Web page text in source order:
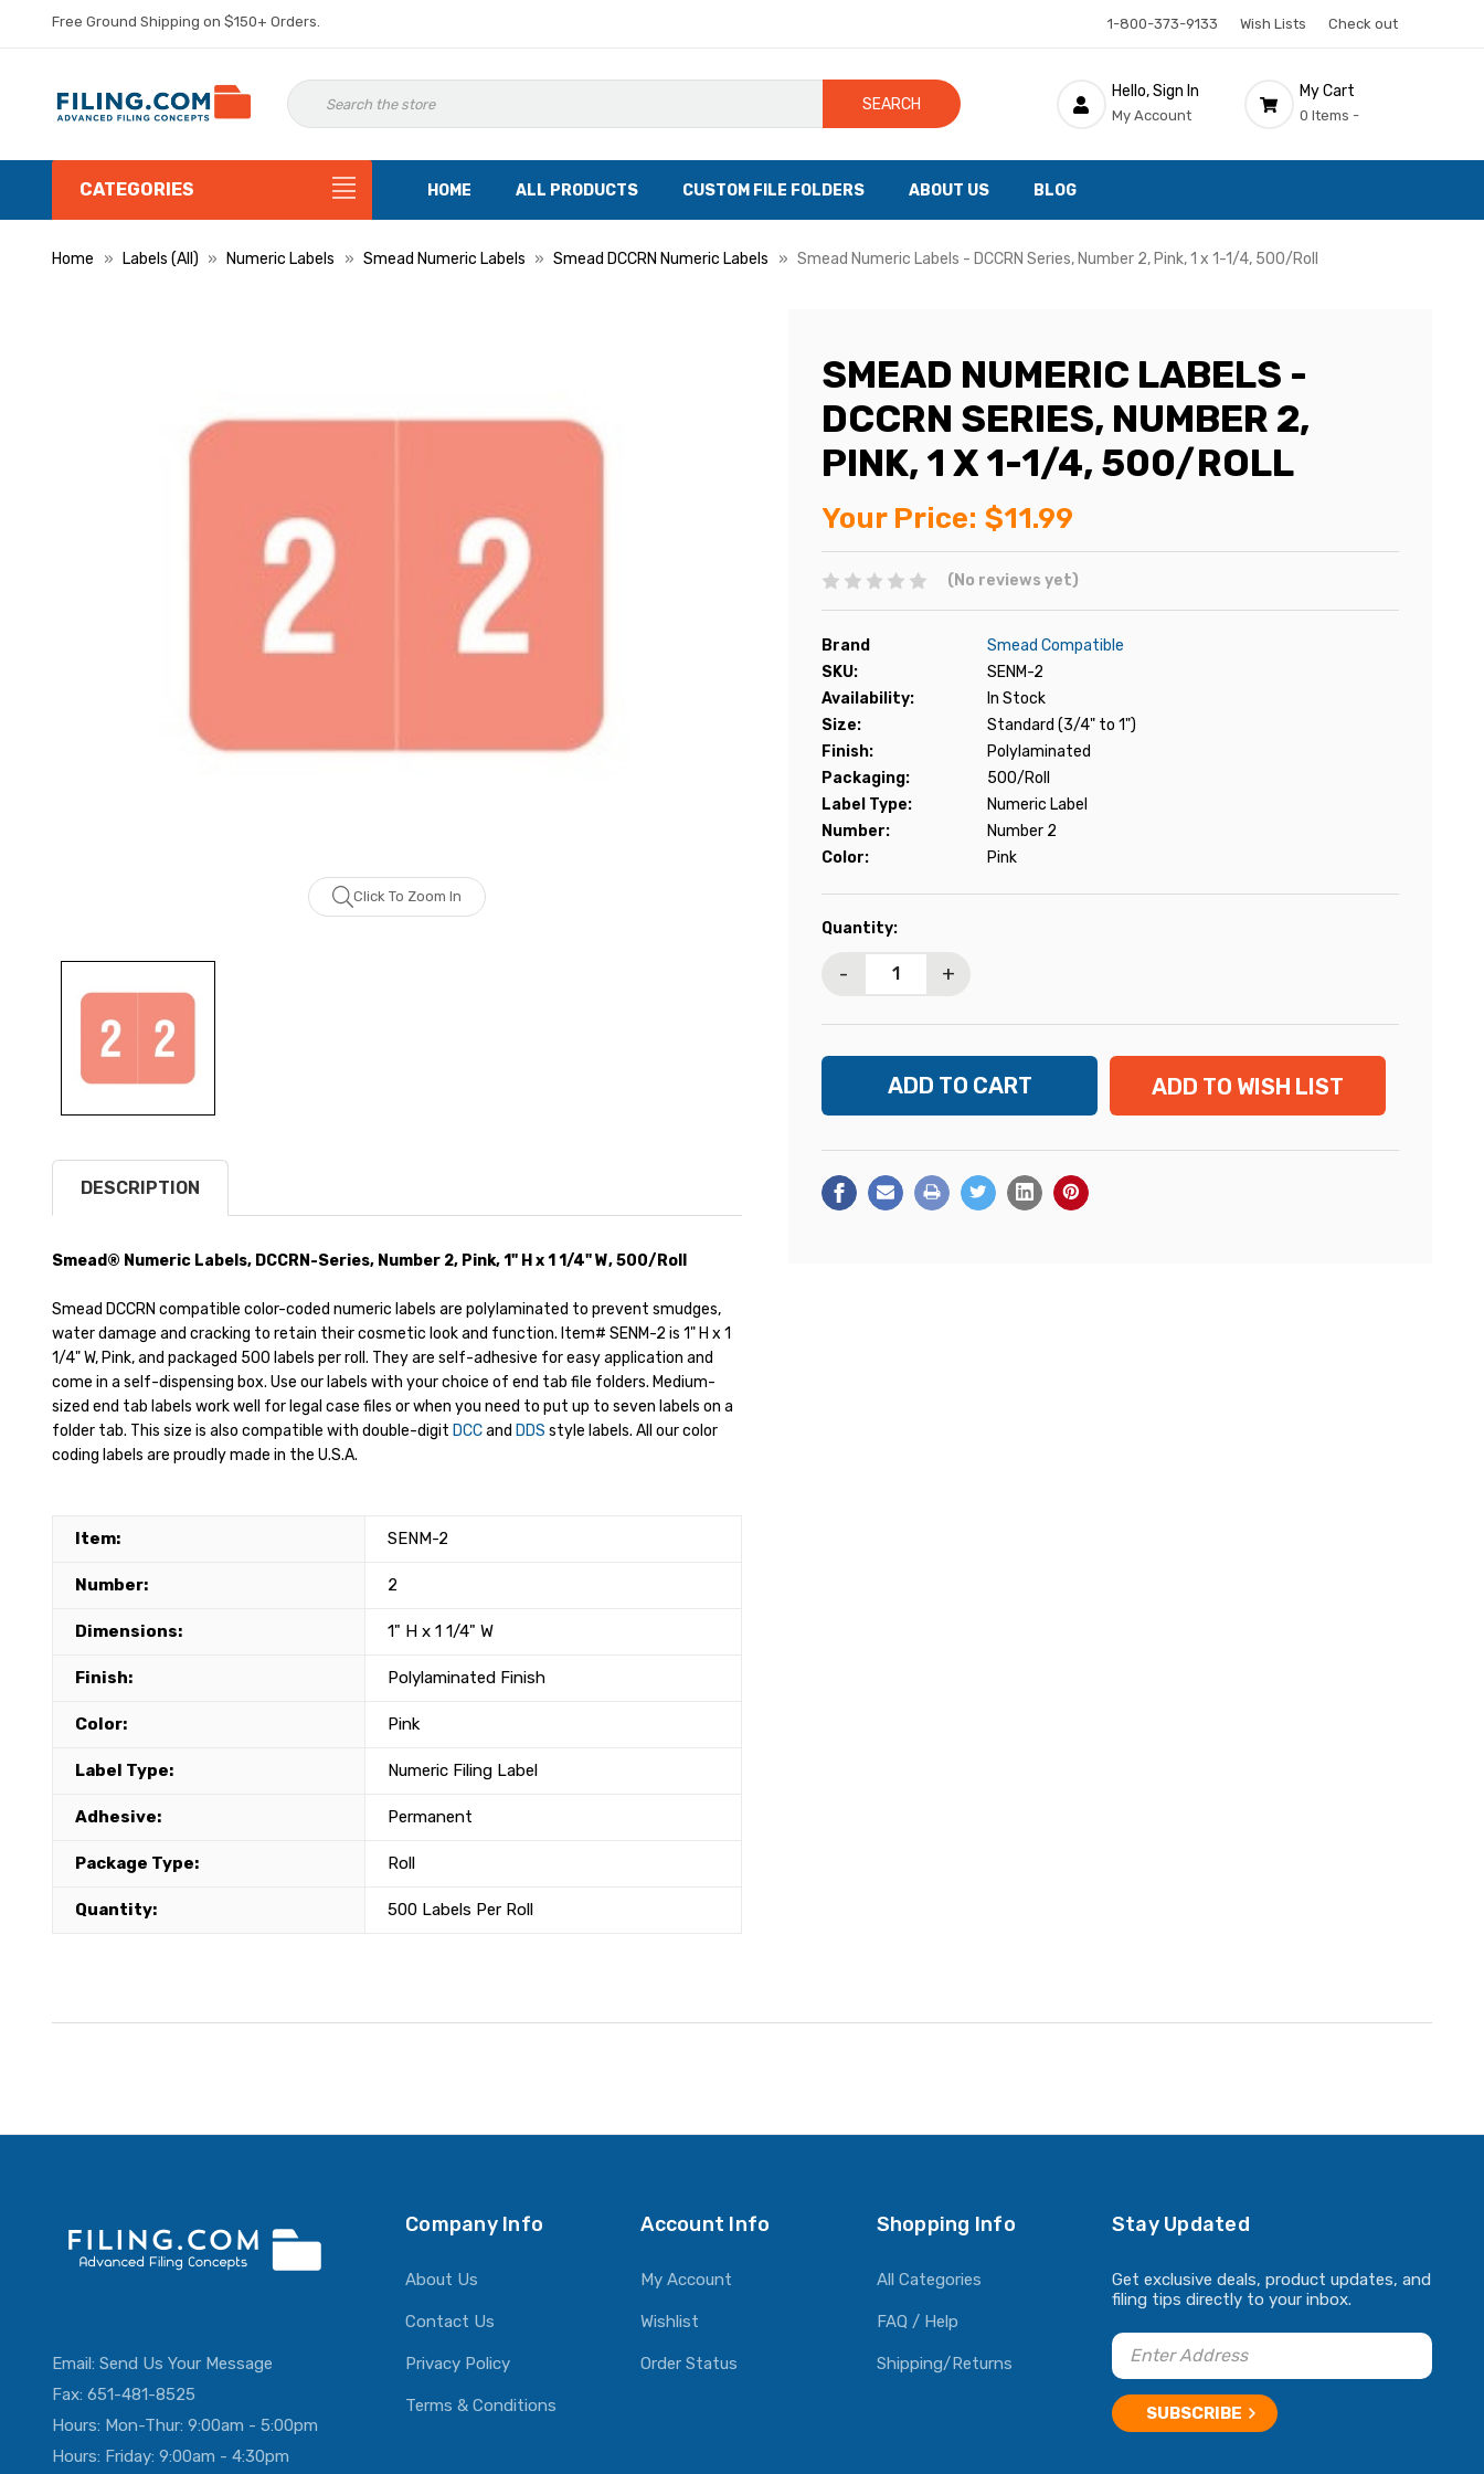
Free Ground Shipping on $150+ Orders. 1-800-373-9133 Wish Lists Check out
SEARCH
Hello, Sign In
My Account
My Cart
0 Items -
CATEGORIES HOME ALL PRODUCTS CUSTOM FILE FOLDERS ABOUT US BLOG
Home Labels (All) Numeric Labels Smead Numeric Labels Smead DCCRN Numeric Labels Smead Numeric Labels - DCCRN Series, Number 2, Pink, 1 x 1-1/4, 500/Roll
Click To Zoom In
SMEAD NUMERIC LABELS -
DCCRN SERIES, NUMBER 2,
PINK, 1 X 1-1/4, 500/ROLL
Your Price: $11.99
(No reviews yet)
Brand
Smead Compatible
SKU:
SENM-2
Availability:
In Stock
Size:
Standard (3/4" to 1")
Finish:
Polylaminated
Packaging:
500/Roll
Label Type:
Numeric Label
Number:
Number 2
Color:
Pink
Current
Quantity:
- +
ADD TO WISH LIST
DESCRIPTION
Smead® Numeric Labels, DCCRN-Series, Number 2, Pink, 1" H x 1 1/4" W, 500/Roll
Smead DCCRN compatible color-coded numeric labels are polylaminated to prevent smudges,
water damage and cracking to retain their cosmetic look and function. Item# SENM-2 is 1" H x 1
1/4" W, Pink, and packaged 500 labels per roll. They are self-adhesive for easy application and
come in a self-dispensing box. Use our labels with your choice of end tab file folders. Medium-
sized end tab labels work well for legal case files or when you need to put up to seven labels on a
folder tab. This size is also compatible with double-digit DCCand DDS style labels. All our color
coding labels are proudly made in the U.S.A.
Item: SENM-2
Number: 2
Dimensions: 1" H x 1 1/4" W
Finish: Polylaminated Finish
Color: Pink
Label Type: Numeric Filing Label
Adhesive: Permanent
Package Type: Roll
Quantity: 500 Labels Per Roll
Email: Send Us Your Message
Fax: 651-481-8525
Hours: Mon-Thur: 9:00am - 5:00pm
Hours: Friday: 9:00am - 4:30pm
Company Info
About Us
Contact Us
Privacy Policy
Terms & Conditions
Account Info
My Account
Wishlist
Order Status
Shopping Info
All Categories
FAQ / Help
Shipping/Returns
Stay Updated
Get exclusive deals, product updates, and
filing tips directly to your inbox.